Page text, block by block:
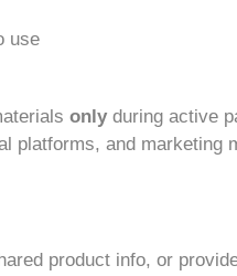
use
only during active
platforms, and marketing
product info, or